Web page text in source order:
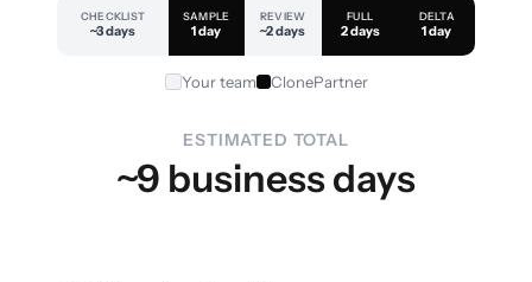
CHECKLIST
~3 days
SAMPLE
1 day
REVIEW
~2 days
FULL
2 days
DELTA
1 day
Your team ClonePartner
ESTIMATED TOTAL
~9 business days